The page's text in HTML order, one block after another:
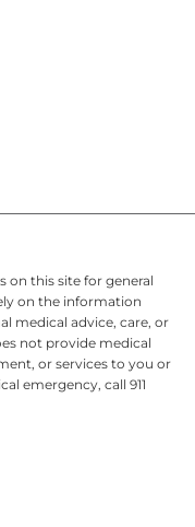
on this site for general
on the information
medical advice, care, or
not provide medical
or services to you or
emergency, call 911